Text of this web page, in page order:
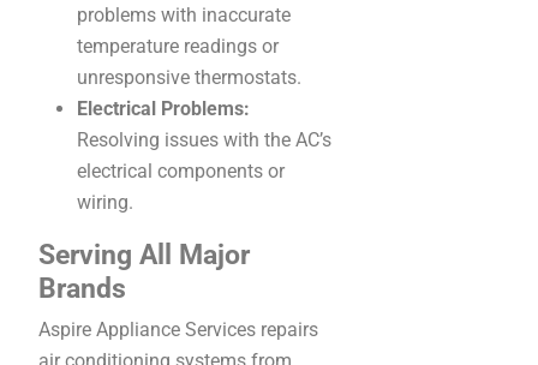
problems with inaccurate
temperature readings or
unresponsive thermostats.
Electrical Problems:
Resolving issues with the AC’s
electrical components or
wiring.
Serving All Major
Brands
Aspire Appliance Services repairs
air conditioning systems from